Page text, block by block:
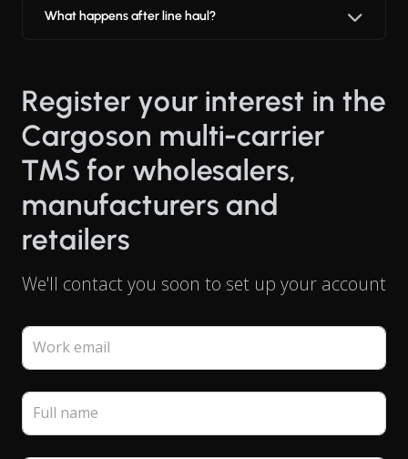
What happens after line haul?
Register your interest in the
Cargoson multi-carrier
TMS for wholesalers,
manufacturers and
retailers
We'll contact you soon to set up your account
Work email
Full name